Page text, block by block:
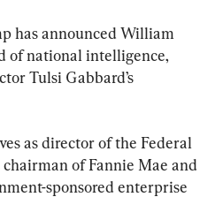
has announced William
of national intelligence,
Tulsi Gabbard’s
as director of the Federal
of Fannie Mae and
sponsored enterprise